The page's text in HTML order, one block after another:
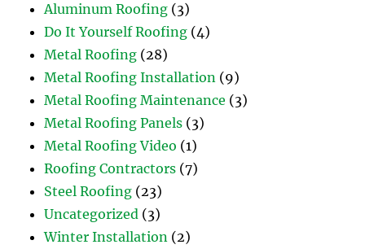
Aluminum Roofing (3)
Do It Yourself Roofing (4)
Metal Roofing (28)
Metal Roofing Installation (9)
Metal Roofing Maintenance (3)
Metal Roofing Panels (3)
Metal Roofing Video (1)
Roofing Contractors (7)
Steel Roofing (23)
Uncategorized (3)
Winter Installation (2)